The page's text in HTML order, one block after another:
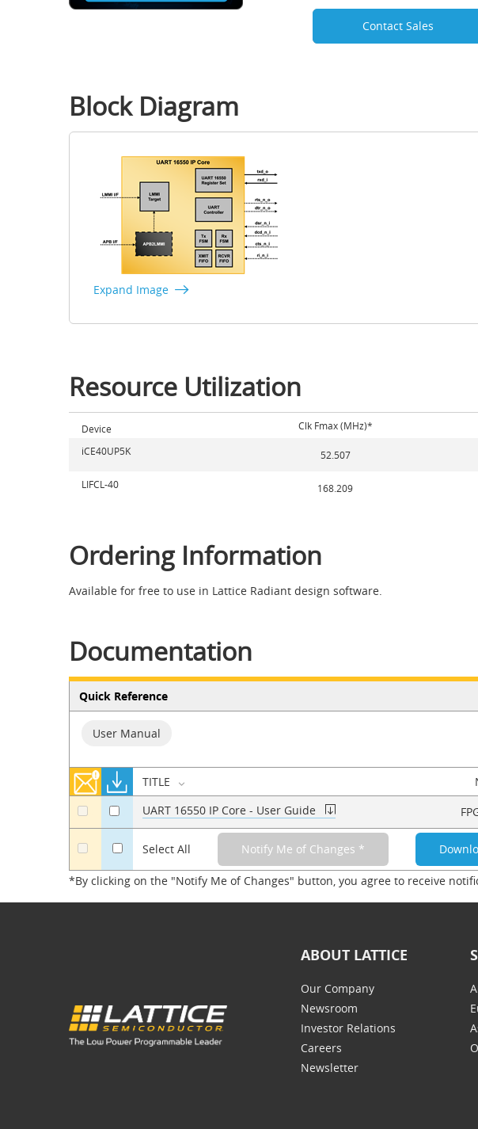
Contact Sales
Block Diagram
Expand Image
Resource Utilization
Device Clk Fmax (MHz)*
iCE40UP5K
52.507
LIFCL-40 168.209
Ordering Information
Available for free to use in Lattice Radiant design software.
Documentation
Quick Reference
User Manual
TITLE
a Select All
a a UART 16550 IP Core - User Guide
*By clicking on the "Notify Me of Changes" button, you agree to receive
ABOUT LATTICE
Our Company
Newsroom
Investor Relations
Careers
Newsletter